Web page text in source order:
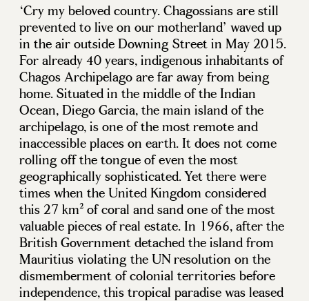
‘Cry my beloved country. Chagossians are still
prevented to live on our motherland’ waved up
in the air outside Downing Street in May 2015.
For already 40 years, indigenous inhabitants of
Chagos Archipelago are far away from being
home. Situated in the middle of the Indian
Ocean, Diego Garcia, the main island of the
archipelago, is one of the most remote and
inaccessible places on earth. It does not come
rolling off the tongue of even the most
geographically sophisticated. Yet there were
times when the United Kingdom considered
this 27 km² of coral and sand one of the most
valuable pieces of real estate. In 1966, after the
British Government detached the island from
Mauritius violating the UN resolution on the
dismemberment of colonial territories before
independence, this tropical paradise was leased